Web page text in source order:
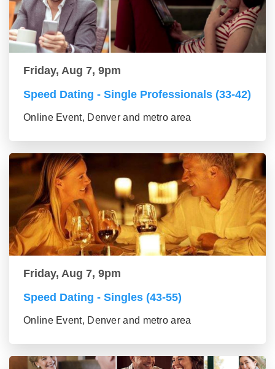
Friday, Aug 7, 9pm
Speed Dating - Single Professionals (33-42)
Online Event, Denver and metro area
Friday, Aug 7, 9pm
Speed Dating - Singles (43-55)
Online Event, Denver and metro area